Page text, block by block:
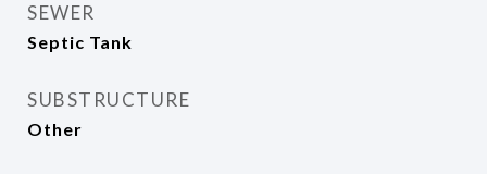
SEWER
Septic Tank
SUBSTRUCTURE
Other